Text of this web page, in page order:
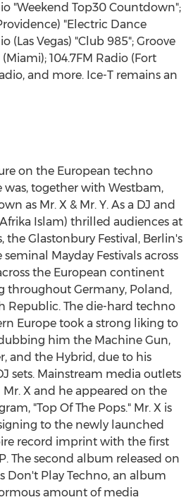
"Weekend Top30 Countdown";
) "Electric Dance
(Las Vegas) "Club 985"; Groove
(Miami); 104.7FM Radio (Fort
and more. Ice-T remains an
on the European techno
was, together with Westbam,
as Mr. X & Mr. Y. As a DJ and
Afrika Islam) thrilled audiences at
the Glastonbury Festival, Berlin's
seminal Mayday Festivals across
the European continent
throughout Germany, Poland ,
Republic. The die-hard techno
Europe took a strong liking to
him the Machine Gun,
and the Hybrid, due to his
sets. Mainstream media outlets
X and he appeared on the
"Top Of The Pops." Mr. X is
to the newly launched
record imprint with the first
The second album released on
Don't Play Techno, an album
amount of media